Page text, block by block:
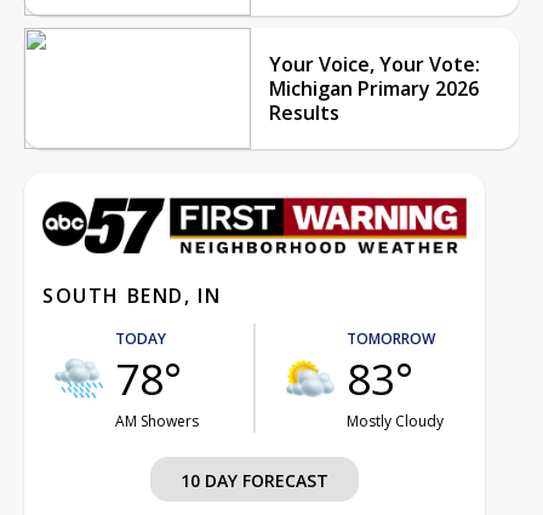
Your Voice, Your Vote:
Michigan Primary 2026
Results
SOUTH BEND, IN
TODAY
78°
AM Showers
TOMORROW
83°
Mostly Cloudy
10 DAY FORECAST